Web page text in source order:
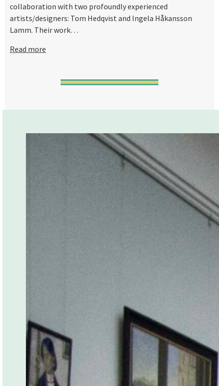
collaboration with two profoundly experienced
artists/designers: Tom Hedqvist and Ingela Håkansson
Lamm. Their work…
Read more